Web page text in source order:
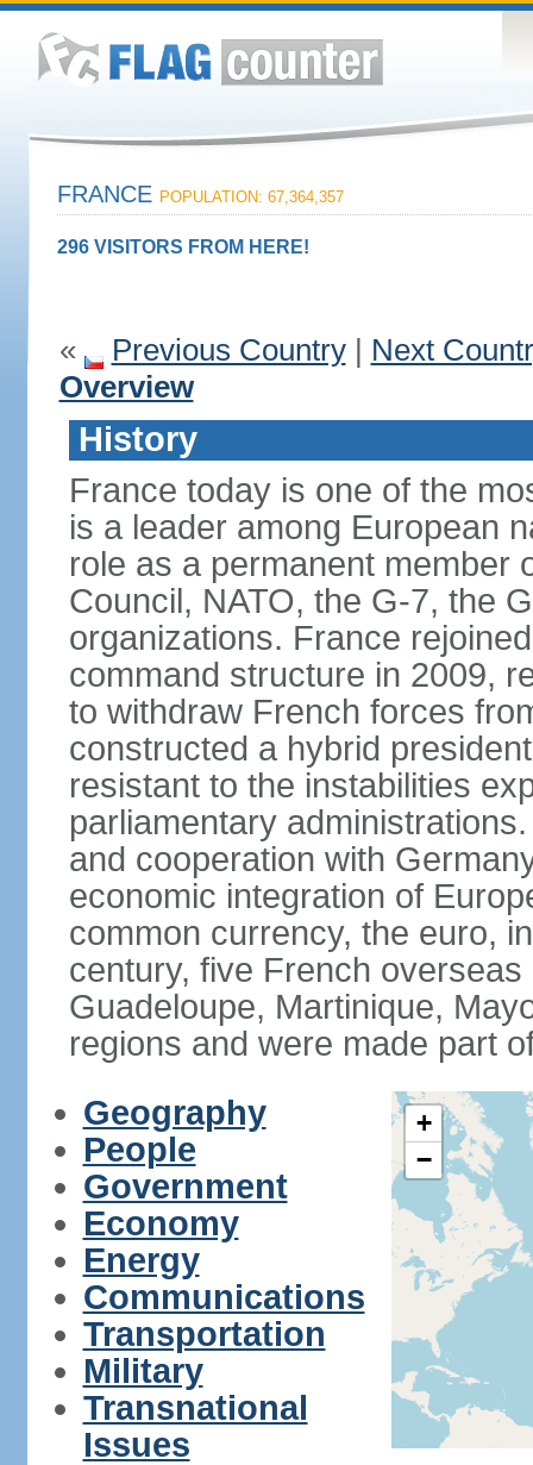
FRANCE POPULATION: 67,364,357
296 VISITORS FROM HERE!
« Previous Country| Next
Overview
History
France today is one of the
is a leader among European
role as a permanent member
Council, NATO, the G-7, the
organizations. France
command structure in 2009,
to withdraw French forces
constructed a hybrid
resistant to the instabilities
parliamentary
and cooperation with
economic integration of
common currency, the euro,
century, five French
Guadeloupe, Martinique,
regions and were made part
Geography
People
Government
Economy
Energy
Communications
Transportation
Military
Transnational
Issues
+
−